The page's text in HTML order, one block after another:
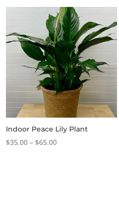
Indoor Peace Lily Plant
$35.00 – $65.00Price